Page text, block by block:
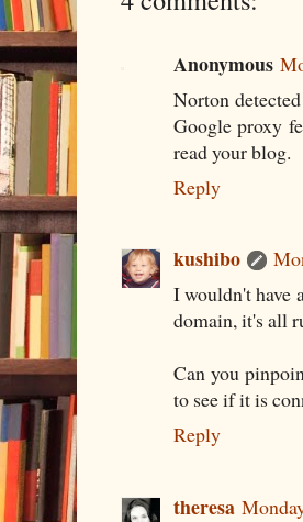
Anonymous
Norton
Google proxy
read your blog.
Reply
kushibo
I wouldn't have
domain, it's all
Can you
to see if it is
Reply
theresa